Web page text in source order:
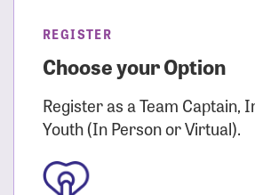
REGISTER
Choose your Option
Register as a Team Captain,
Youth (In Person or Virtual).